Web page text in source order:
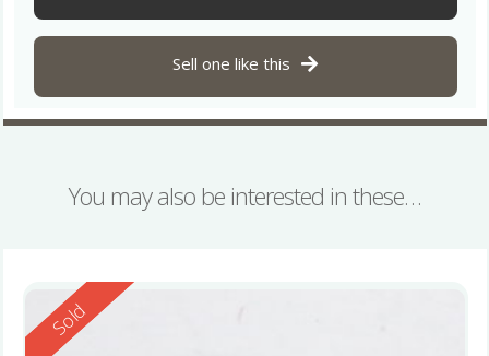
Sell one like this
You may also be interested in these…
Reserved
Sold